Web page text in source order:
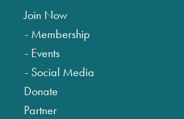
Join Now
Membership
Events
Social Media
Donate
Partner